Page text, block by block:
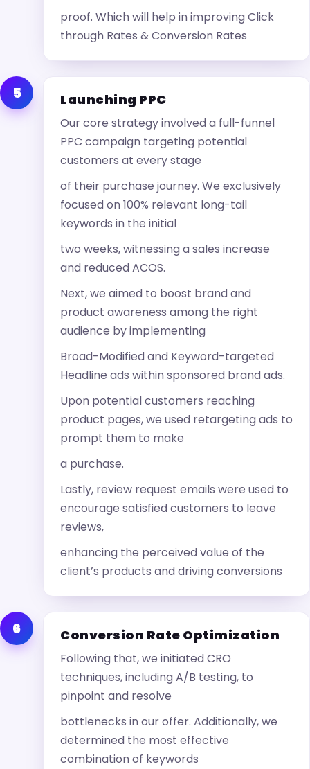
proof. Which will help in improving Click
through Rates & Conversion Rates
5 Launching PPC
Our core strategy involved a full-funnel
PPC campaign targeting potential
customers at every stage
of their purchase journey. We exclusively
focused on 100% relevant long-tail
keywords in the initial
two weeks, witnessing a sales increase
and reduced ACOS.
Next, we aimed to boost brand and
product awareness among the right
audience by implementing
Broad-Modified and Keyword-targeted
Headline ads within sponsored brand ads.
Upon potential customers reaching
product pages, we used retargeting ads to
prompt them to make
a purchase.
Lastly, review request emails were used to
encourage satisfied customers to leave
reviews,
enhancing the perceived value of the
client’s products and driving conversions
6 Conversion Rate Optimization
Following that, we initiated CRO
techniques, including A/B testing, to
pinpoint and resolve
bottlenecks in our offer. Additionally, we
determined the most effective
combination of keywords